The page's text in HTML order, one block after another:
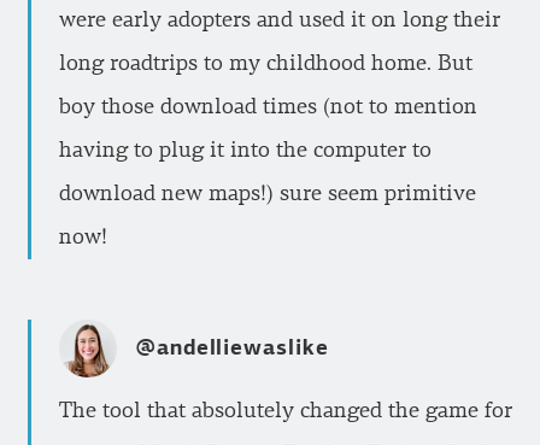
were early adopters and used it on long their
long roadtrips to my childhood home. But
boy those download times (not to mention
having to plug it into the computer to
download new maps!) sure seem primitive
now!
@andelliewaslike
The tool that absolutely changed the game for